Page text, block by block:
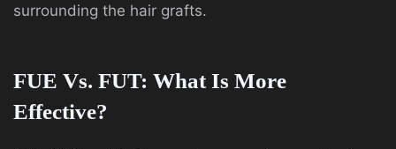
surrounding the hair grafts.
FUE Vs. FUT: What Is More
Effective?